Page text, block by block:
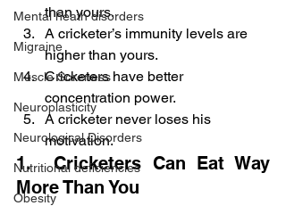
Mental heath disorders
Migraine
Muscle Soreness
Neuroplasticity
Neurological Disorders
Nutritional deficiencies
Obesity
than yours.
A cricketer’s immunity levels are
higher than yours.
Cricketers have better
concentration power.
A cricketer never loses his
motivation.
1.  Cricketers Can Eat Way
More Than You